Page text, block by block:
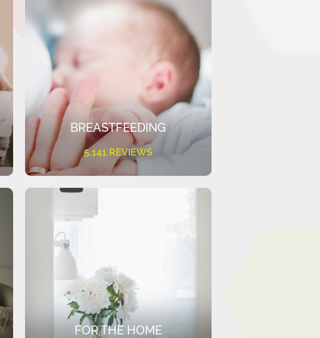
BREASTFEEDING
5,141 REVIEWS
FOR THE HOME